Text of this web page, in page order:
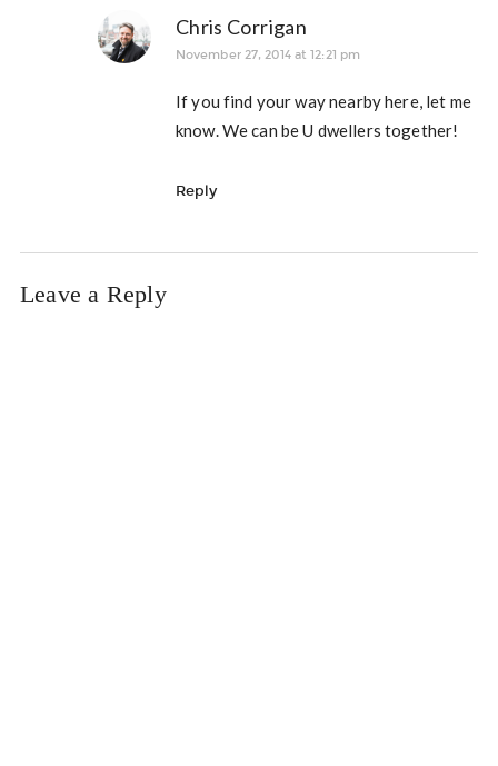
Chris Corrigan
November 27, 2014 at 12:21 pm
If you find your way nearby here, let me
know. We can be U dwellers together!
Reply
Leave a Reply